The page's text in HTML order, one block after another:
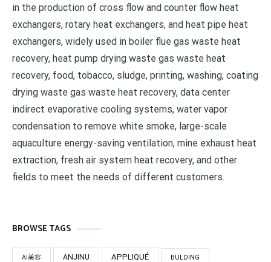
in the production of cross flow and counter flow heat
exchangers, rotary heat exchangers, and heat pipe heat
exchangers, widely used in boiler flue gas waste heat
recovery, heat pump drying waste gas waste heat
recovery, food, tobacco, sludge, printing, washing, coating
drying waste gas waste heat recovery, data center
indirect evaporative cooling systems, water vapor
condensation to remove white smoke, large-scale
aquaculture energy-saving ventilation, mine exhaust heat
extraction, fresh air system heat recovery, and other
fields to meet the needs of different customers.
BROWSE TAGS
AI美容 ANJINU APPLIQUÉ BULDING